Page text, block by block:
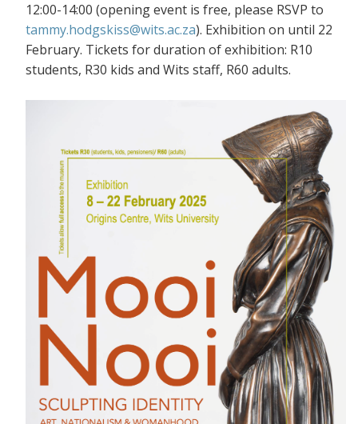
12:00-14:00 (opening event is free, please RSVP to
tammy.hodgskiss@wits.ac.za). Exhibition on until 22
February. Tickets for duration of exhibition: R10
students, R30 kids and Wits staff, R60 adults.